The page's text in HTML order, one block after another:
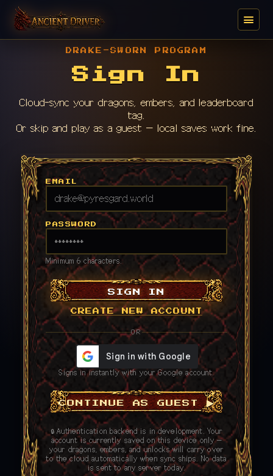
DRAKE-SWORN PROGRAM
Sign In
Cloud-sync your dragons, embers, and leaderboard
tag.
Or skip and play as a guest — local saves work fine.
EMAIL
PASSWORD
Minimum 6 characters.
SIGN IN
CREATE NEW ACCOUNT
OR
Signs in instantly with your Google account.
CONTINUE AS GUEST ▶
🔒 Authentication backend is in development. Your
account is currently saved on this device only —
your dragons, embers, and unlocks will carry over
to the cloud automatically when sync ships. No data
is sent to any server today.